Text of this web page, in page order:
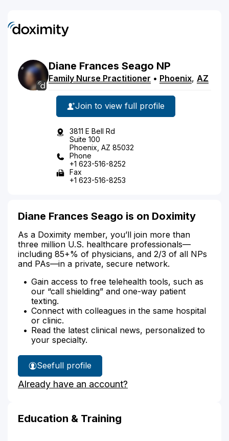
Diane Frances Seago NP
Family Nurse Practitioner • Phoenix, AZ
Join to view full profile
3811 E Bell Rd
Suite 100
Phoenix, AZ 85032
Phone
+1 623-516-8252
Fax
+1 623-516-8253
Diane Frances Seago is on Doximity
As a Doximity member, you’ll join more than
three million U.S. healthcare professionals—
including 85+% of physicians, and 2/3 of all NPs
and PAs—in a private, secure network.
Gain access to free telehealth tools, such as
our “call shielding” and one-way patient
texting.
Connect with colleagues in the same hospital
or clinic.
Read the latest clinical news, personalized to
your specialty.
See
Diane
Seago's
full profile
Already have an account?
Education & Training